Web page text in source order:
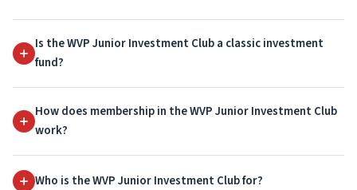
Is the WVP Junior Investment Club a classic investment
fund?
How does membership in the WVP Junior Investment Club
work?
Who is the WVP Junior Investment Club for?